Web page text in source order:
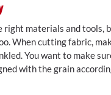
right materials and tools,
When cutting fabric,
You want to make
with the grain